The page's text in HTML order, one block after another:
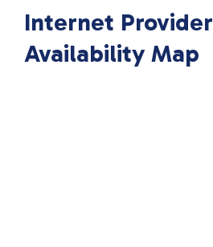
Internet Provider
Availability Map